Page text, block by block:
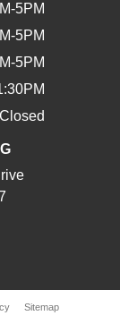
5PM
5PM
5PM
Closed
Sitemap